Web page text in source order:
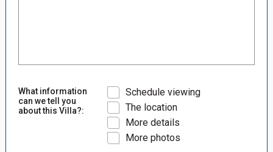
What information
can we tell you
about this Villa?:
Schedule viewing
The location
More details
More photos